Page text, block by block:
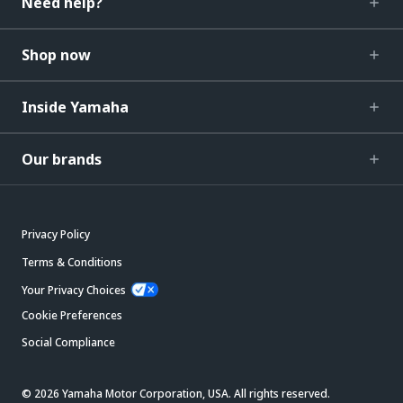
Shop now
Inside Yamaha
Our brands
Privacy Policy
Terms & Conditions
Your Privacy Choices
Cookie Preferences
Social Compliance
© 2026 Yamaha Motor Corporation, USA. All rights reserved.